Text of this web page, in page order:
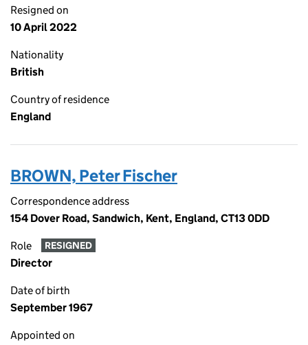
Resigned on
10 April 2022
Nationality
British
Country of residence
England
BROWN, Peter Fischer
Correspondence address
154 Dover Road, Sandwich, Kent, England, CT13 0DD
Role RESIGNED
Director
Date of birth
September 1967
Appointed on